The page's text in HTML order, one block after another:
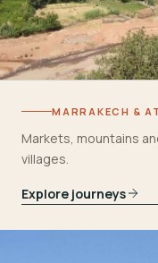
MARRAKECH &
Markets, mountains
villages.
Explore journeys